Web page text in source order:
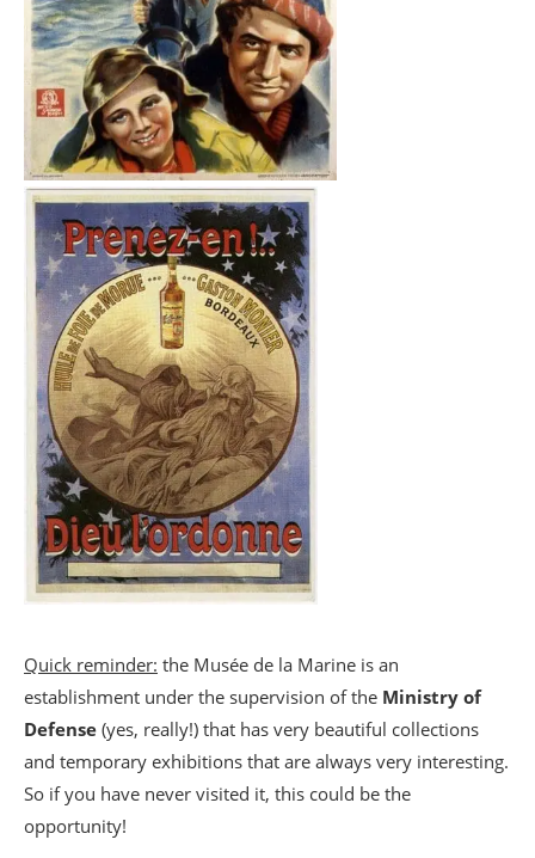
Quick reminder: the Musée de la Marine is an
establishment under the supervision of the Ministry of
Defense (yes, really!) that has very beautiful collections
and temporary exhibitions that are always very interesting.
So if you have never visited it, this could be the
opportunity!